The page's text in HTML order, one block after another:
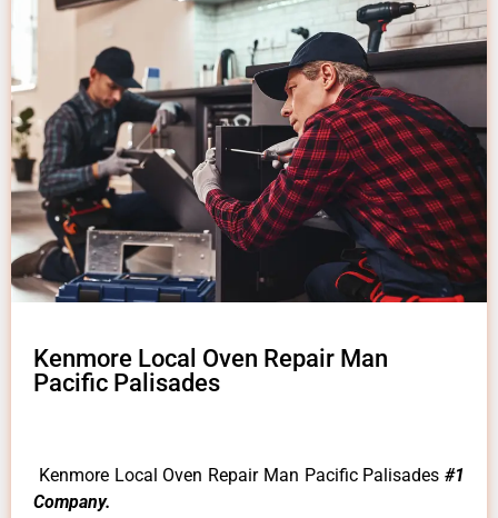
Kenmore Local Oven Repair Man
Pacific Palisades
Kenmore Local Oven Repair Man Pacific Palisades #1
Company.